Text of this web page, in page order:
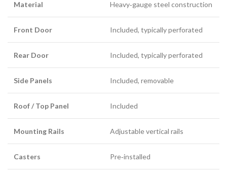
Material Heavy‑gauge steel construction
Front Door Included, typically perforated
Rear Door Included, typically perforated
Side Panels Included, removable
Roof / Top Panel Included
Mounting Rails Adjustable vertical rails
Casters Pre‑installed